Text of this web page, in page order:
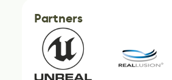
Partners